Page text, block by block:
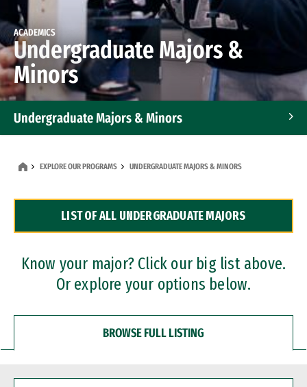
ACADEMICS
Undergraduate Majors &
Minors
Undergraduate Majors & Minors
Dual Degree Programs
Professional Certificates
EXPLORE OUR PROGRAMS UNDERGRADUATE MAJORS & MINORS
LIST OF ALL UNDERGRADUATE MAJORS
Know your major? Click our big list above.
Or explore your options below.
BROWSE FULL LISTING